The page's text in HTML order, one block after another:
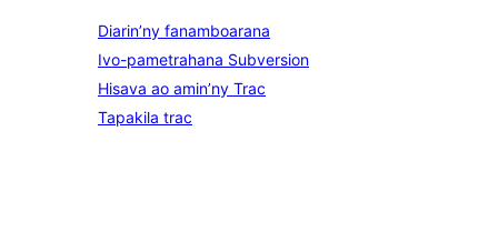
Diarin’ny fanamboarana
Ivo-pametrahana Subversion
Hisava ao amin’ny Trac
Tapakila trac